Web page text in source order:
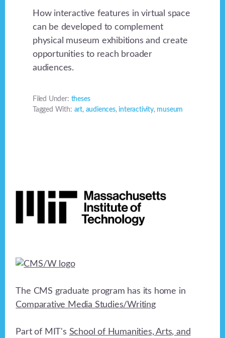
How interactive features in virtual space
can be developed to complement
physical museum exhibitions and create
opportunities to reach broader
audiences.
Filed Under: theses
Tagged With: art, audiences,interactivity, museum
The CMS graduate program has its home in
Comparative Media Studies/Writing
Part of MIT's School of Humanities, Arts, and